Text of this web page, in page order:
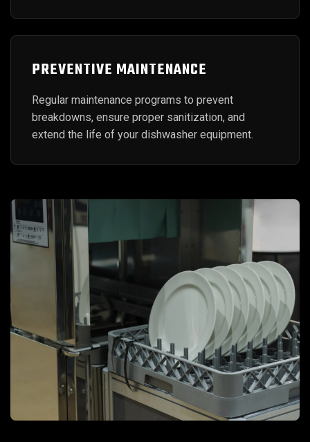
PREVENTIVE MAINTENANCE
Regular maintenance programs to prevent
breakdowns, ensure proper sanitization, and
extend the life of your dishwasher equipment.